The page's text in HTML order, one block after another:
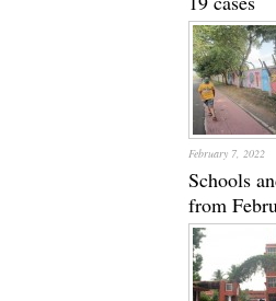
February 7, 2022
Schools
from